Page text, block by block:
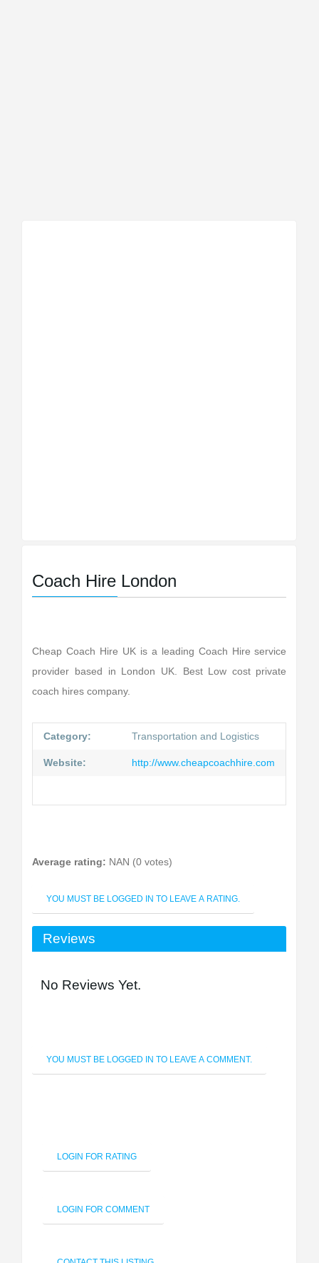
Coach Hire London
Cheap Coach Hire UK is a leading Coach Hire service
provider based in London UK. Best Low cost private
coach hires company.
Category: Transportation and Logistics
Website: http://www.cheapcoachhire.com
Average rating: NAN (0 votes)
YOU MUST BE LOGGED IN TO LEAVE A RATING.
Reviews
No Reviews Yet.
YOU MUST BE LOGGED IN TO LEAVE A COMMENT.
LOGIN FOR RATING
LOGIN FOR COMMENT